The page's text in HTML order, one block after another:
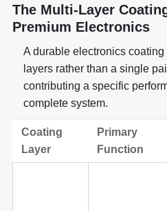
The Multi-Layer
Premium Electronics
A durable electronics
layers rather than a single
contributing a specific
complete system.
Coating
Layer
Primary
Function